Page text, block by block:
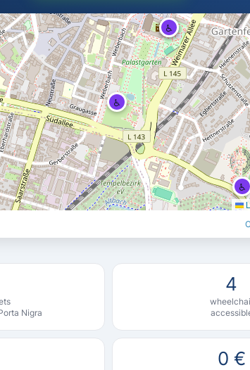
♿
♿
♿
♿
Nigra
4
0 €